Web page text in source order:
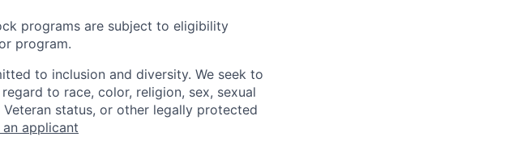
programs are subject to eligibility
program.
to inclusion and diversity. We seek to
to race, color, religion, sex, sexual
status, or other legally protected
applicant